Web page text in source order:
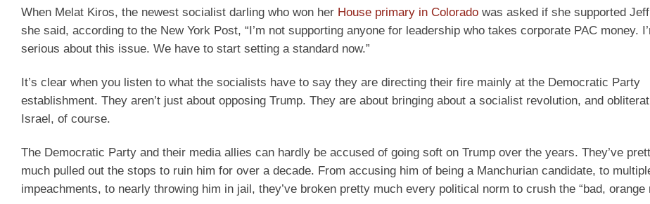
When Melat Kiros, the newest socialist darling who won her House primary in Colorado was asked if she supported
she said, according to the New York Post, “I’m not supporting anyone for leadership who takes corporate PAC money.
serious about this issue. We have to start setting a standard now.”
It’s clear when you listen to what the socialists have to say they are directing their fire mainly at the Democratic Party
establishment. They aren’t just about opposing Trump. They are about bringing about a socialist revolution, and
Israel, of course.
The Democratic Party and their media allies can hardly be accused of going soft on Trump over the years. They’ve
much pulled out the stops to ruin him for over a decade. From accusing him of being a Manchurian candidate, to
impeachments, to nearly throwing him in jail, they’ve broken pretty much every political norm to crush the “bad, orange